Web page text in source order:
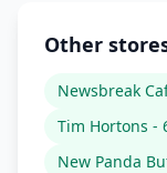
Other
Newsbreak
Tim Hortons -
New Panda